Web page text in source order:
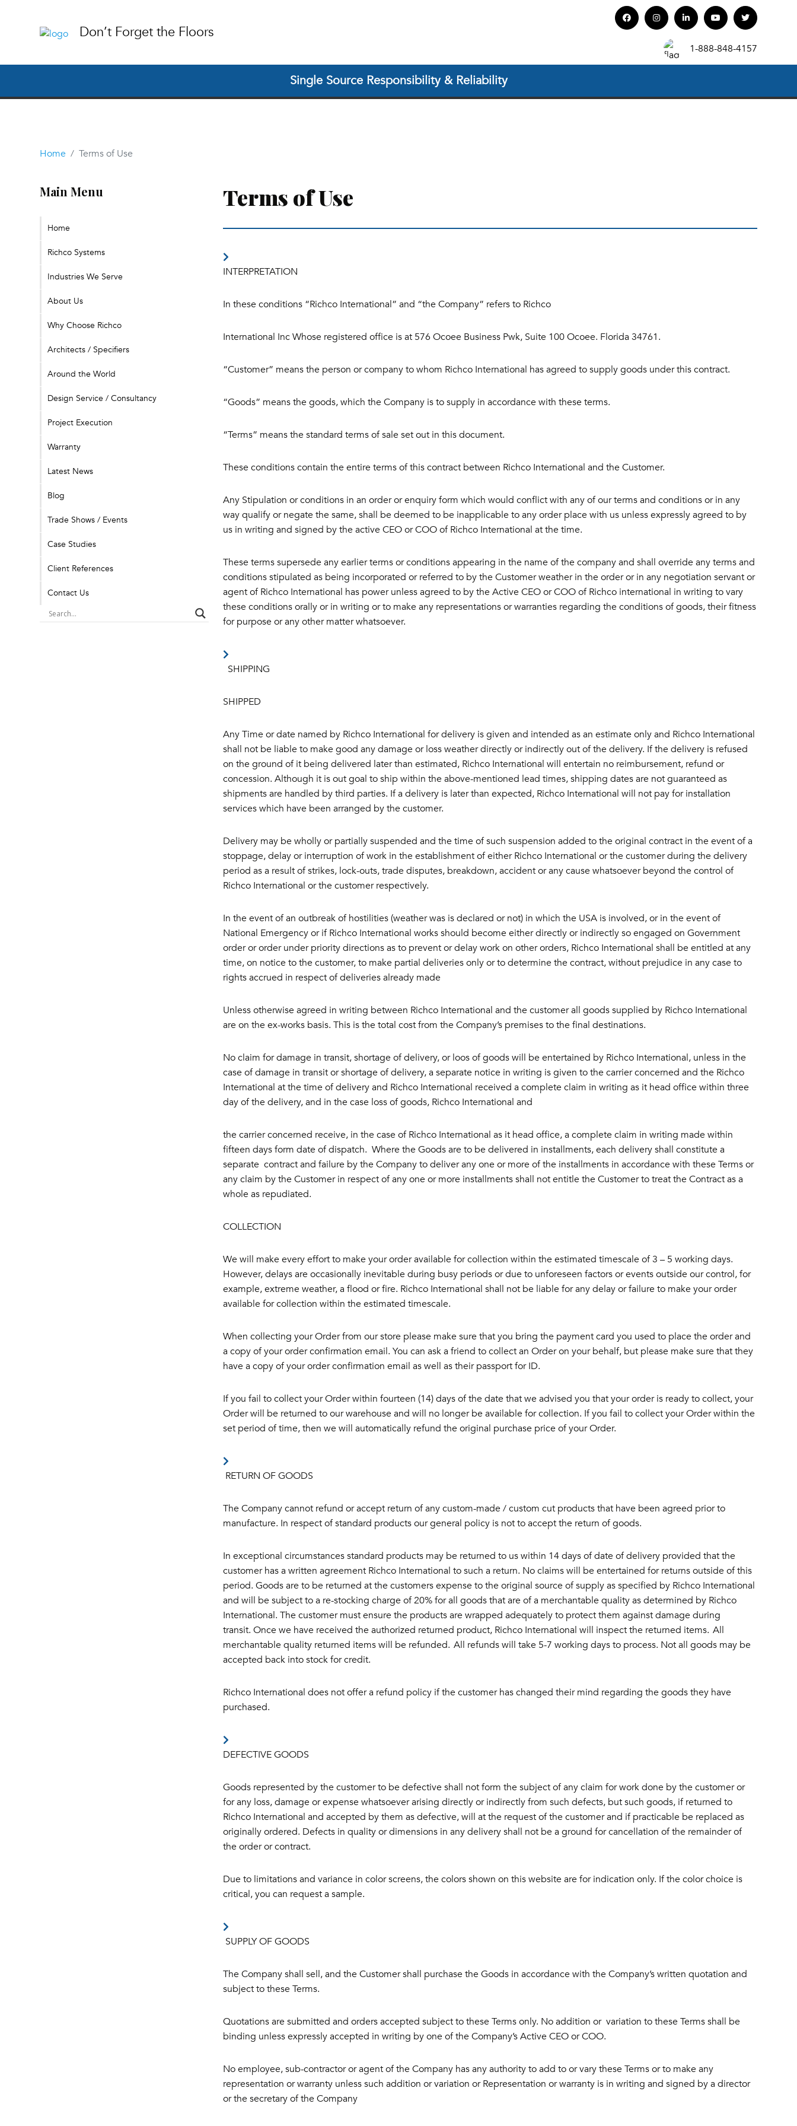
Don’t Forget the Floors
1-888-848-4157
Single Source Responsibility & Reliability
Home Terms of Use
Main Menu
Home
Richco Systems
Industries We Serve
About Us
Why Choose Richco
Architects / Specifiers
Around the World
Design Service / Consultancy
Project Execution
Warranty
Latest News
Blog
Trade Shows / Events
Case Studies
Client References
Contact Us
Terms of Use
INTERPRETATION
In these conditions “Richco International” and “the Company” refers to Richco
International Inc Whose registered office is at 576 Ocoee Business Pwk, Suite 100 Ocoee. Florida 34761.
“Customer” means the person or company to whom Richco International has agreed to supply goods under this contract.
“Goods” means the goods, which the Company is to supply in accordance with these terms.
“Terms” means the standard terms of sale set out in this document.
These conditions contain the entire terms of this contract between Richco International and the Customer.
Any Stipulation or conditions in an order or enquiry form which would conflict with any of our terms and conditions or in any
way qualify or negate the same, shall be deemed to be inapplicable to any order place with us unless expressly agreed to by
us in writing and signed by the active CEO or COO of Richco International at the time.
These terms supersede any earlier terms or conditions appearing in the name of the company and shall override any terms and
conditions stipulated as being incorporated or referred to by the Customer weather in the order or in any negotiation servant or
agent of Richco International has power unless agreed to by the Active CEO or COO of Richco international in writing to vary
these conditions orally or in writing or to make any representations or warranties regarding the conditions of goods, their fitness
for purpose or any other matter whatsoever.
SHIPPING
SHIPPED
Any Time or date named by Richco International for delivery is given and intended as an estimate only and Richco International
shall not be liable to make good any damage or loss weather directly or indirectly out of the delivery. If the delivery is refused
on the ground of it being delivered later than estimated, Richco International will entertain no reimbursement, refund or
concession. Although it is out goal to ship within the above-mentioned lead times, shipping dates are not guaranteed as
shipments are handled by third parties. If a delivery is later than expected, Richco International will not pay for installation
services which have been arranged by the customer.
Delivery may be wholly or partially suspended and the time of such suspension added to the original contract in the event of a
stoppage, delay or interruption of work in the establishment of either Richco International or the customer during the delivery
period as a result of strikes, lock-outs, trade disputes, breakdown, accident or any cause whatsoever beyond the control of
Richco International or the customer respectively.
In the event of an outbreak of hostilities (weather was is declared or not) in which the USA is involved, or in the event of
National Emergency or if Richco International works should become either directly or indirectly so engaged on Government
order or order under priority directions as to prevent or delay work on other orders, Richco International shall be entitled at any
time, on notice to the customer, to make partial deliveries only or to determine the contract, without prejudice in any case to
rights accrued in respect of deliveries already made
Unless otherwise agreed in writing between Richco International and the customer all goods supplied by Richco International
are on the ex-works basis. This is the total cost from the Company’s premises to the final destinations.
No claim for damage in transit, shortage of delivery, or loos of goods will be entertained by Richco International, unless in the
case of damage in transit or shortage of delivery, a separate notice in writing is given to the carrier concerned and the Richco
International at the time of delivery and Richco International received a complete claim in writing as it head office within three
day of the delivery, and in the case loss of goods, Richco International and
the carrier concerned receive, in the case of Richco International as it head office, a complete claim in writing made within
fifteen days form date of dispatch. Where the Goods are to be delivered in installments, each delivery shall constitute a
separate contract and failure by the Company to deliver any one or more of the installments in accordance with these Terms or
any claim by the Customer in respect of any one or more installments shall not entitle the Customer to treat the Contract as a
whole as repudiated.
COLLECTION
We will make every effort to make your order available for collection within the estimated timescale of 3 – 5 working days.
However, delays are occasionally inevitable during busy periods or due to unforeseen factors or events outside our control, for
example, extreme weather, a flood or fire. Richco International shall not be liable for any delay or failure to make your order
available for collection within the estimated timescale.
When collecting your Order from our store please make sure that you bring the payment card you used to place the order and
a copy of your order confirmation email. You can ask a friend to collect an Order on your behalf, but please make sure that they
have a copy of your order confirmation email as well as their passport for ID.
If you fail to collect your Order within fourteen (14) days of the date that we advised you that your order is ready to collect, your
Order will be returned to our warehouse and will no longer be available for collection. If you fail to collect your Order within the
set period of time, then we will automatically refund the original purchase price of your Order.
RETURN OF GOODS
The Company cannot refund or accept return of any custom-made / custom cut products that have been agreed prior to
manufacture. In respect of standard products our general policy is not to accept the return of goods.
In exceptional circumstances standard products may be returned to us within 14 days of date of delivery provided that the
customer has a written agreement Richco International to such a return. No claims will be entertained for returns outside of this
period. Goods are to be returned at the customers expense to the original source of supply as specified by Richco International
and will be subject to a re-stocking charge of 20% for all goods that are of a merchantable quality as determined by Richco
International. The customer must ensure the products are wrapped adequately to protect them against damage during
transit. Once we have received the authorized returned product, Richco International will inspect the returned items. All
merchantable quality returned items will be refunded. All refunds will take 5-7 working days to process. Not all goods may be
accepted back into stock for credit.
Richco International does not offer a refund policy if the customer has changed their mind regarding the goods they have
purchased.
DEFECTIVE GOODS
Goods represented by the customer to be defective shall not form the subject of any claim for work done by the customer or
for any loss, damage or expense whatsoever arising directly or indirectly from such defects, but such goods, if returned to
Richco International and accepted by them as defective, will at the request of the customer and if practicable be replaced as
originally ordered. Defects in quality or dimensions in any delivery shall not be a ground for cancellation of the remainder of
the order or contract.
Due to limitations and variance in color screens, the colors shown on this website are for indication only. If the color choice is
critical, you can request a sample.
SUPPLY OF GOODS
The Company shall sell, and the Customer shall purchase the Goods in accordance with the Company’s written quotation and
subject to these Terms.
Quotations are submitted and orders accepted subject to these Terms only. No addition or variation to these Terms shall be
binding unless expressly accepted in writing by one of the Company’s Active CEO or COO.
No employee, sub-contractor or agent of the Company has any authority to add to or vary these Terms or to make any
representation or warranty unless such addition or variation or Representation or warranty is in writing and signed by a director
or the secretary of the Company